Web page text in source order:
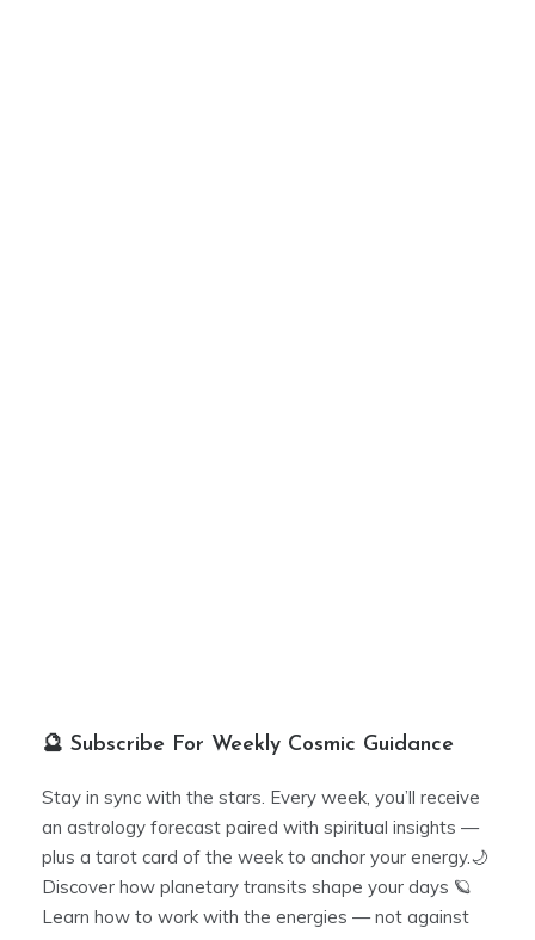
🔮 Subscribe For Weekly Cosmic Guidance
Stay in sync with the stars. Every week, you’ll receive
an astrology forecast paired with spiritual insights —
plus a tarot card of the week to anchor your energy.🌙
Discover how planetary transits shape your days 🪐
Learn how to work with the energies — not against